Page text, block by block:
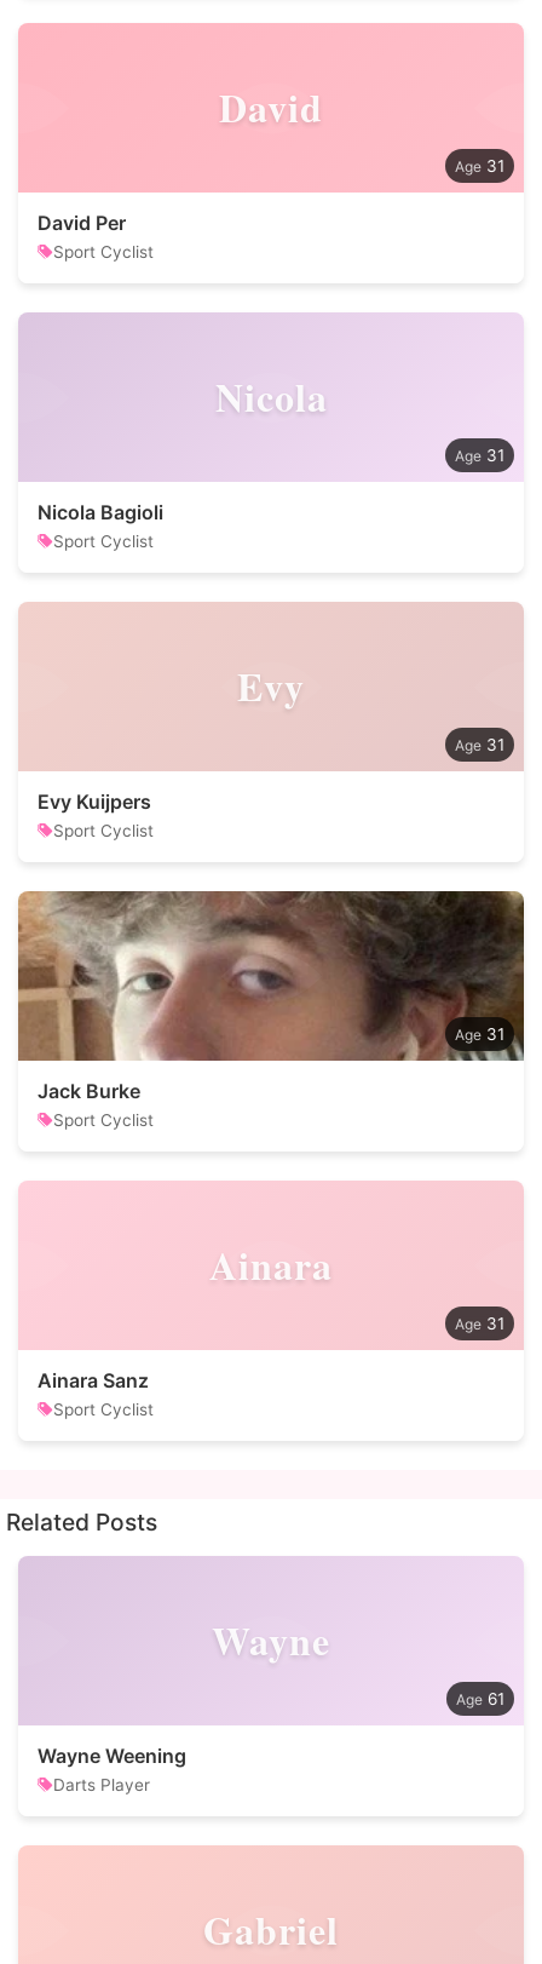
David
31
David Per
Sport Cyclist
Nicola
31
Nicola Bagioli
Sport Cyclist
Evy
31
Evy Kuijpers
Sport Cyclist
31
Jack Burke
Sport Cyclist
Ainara
31
Ainara Sanz
Sport Cyclist
Related Posts
Wayne
61
Wayne Weening
Darts Player
Gabriel